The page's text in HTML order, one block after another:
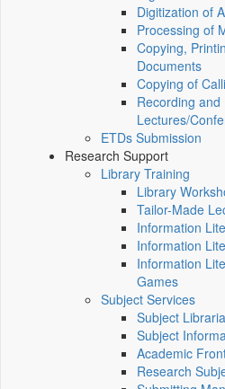
Digitization of
Processing of
Copying,
Documents
Copying of
Recording
Lectures/
ETDs Submission
Research Support
Library Training
Library
Tailor-Made
Information
Information
Information
Games
Subject Services
Subject
Subject
Academic
Research